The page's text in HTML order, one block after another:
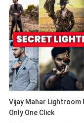
Vijay Mahar
Only One Click